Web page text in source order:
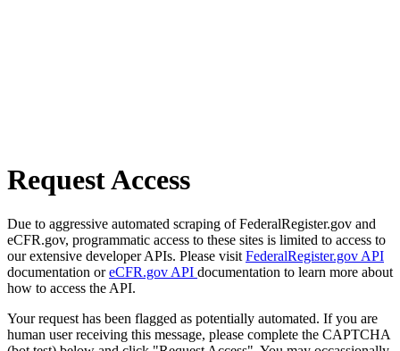
Request Access
Due to aggressive automated scraping of FederalRegister.gov and
eCFR.gov, programmatic access to these sites is limited to access to
our extensive developer APIs. Please visit FederalRegister.gov API
documentation oreCFR.gov API documentation to learn more about
how to access the API.
Your request has been flagged as potentially automated. If you are
human user receiving this message, please complete the CAPTCHA